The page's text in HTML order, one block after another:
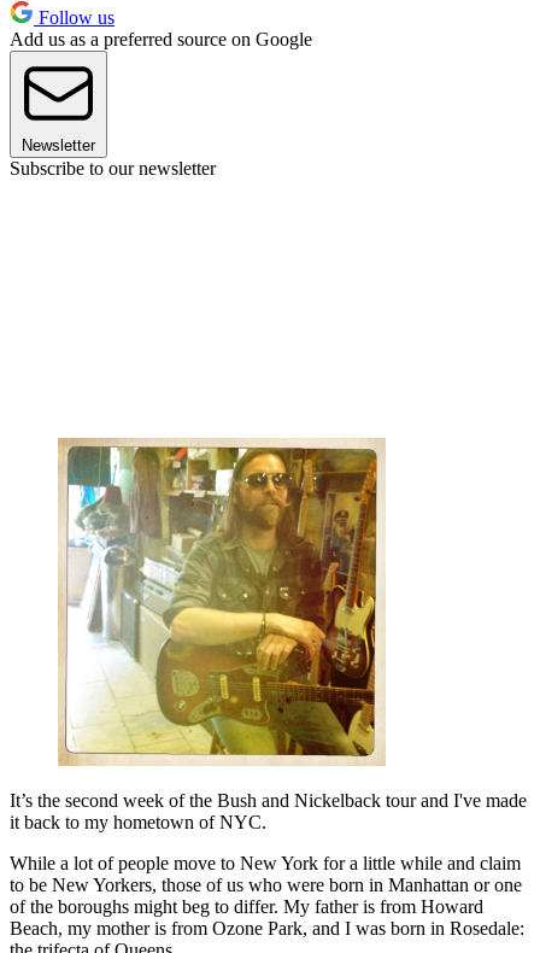
Follow us
Add us as a preferred source on Google
Newsletter
Subscribe to our newsletter
It’s the second week of the Bush and Nickelback tour and I've made
it back to my hometown of NYC.
While a lot of people move to New York for a little while and claim
to be New Yorkers, those of us who were born in Manhattan or one
of the boroughs might beg to differ. My father is from Howard
Beach, my mother is from Ozone Park, and I was born in Rosedale: